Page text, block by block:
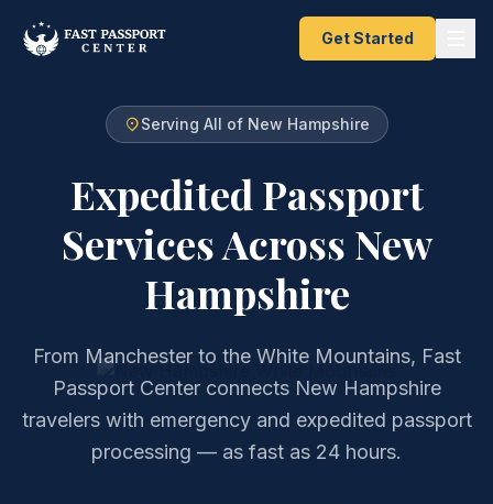
Get Started
Serving All of New Hampshire
Expedited Passport
ServicesAcross New
Hampshire
From Manchester to the White Mountains, Fast
Passport Center connects New Hampshire
travelers with emergency and expedited passport
processing — as fast as 24 hours.